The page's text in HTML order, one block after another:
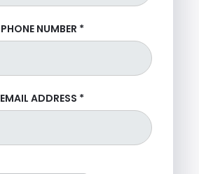
PHONE NUMBER *
EMAIL ADDRESS *